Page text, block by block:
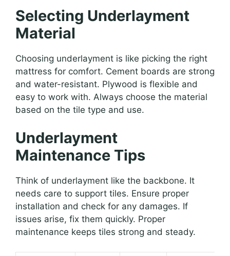
Selecting Underlayment
Material
Choosing underlayment is like picking the right
mattress for comfort. Cement boards are strong
and water-resistant. Plywood is flexible and
easy to work with. Always choose the material
based on the tile type and use.
Underlayment
Maintenance Tips
Think of underlayment like the backbone. It
needs care to support tiles. Ensure proper
installation and check for any damages. If
issues arise, fix them quickly. Proper
maintenance keeps tiles strong and steady.